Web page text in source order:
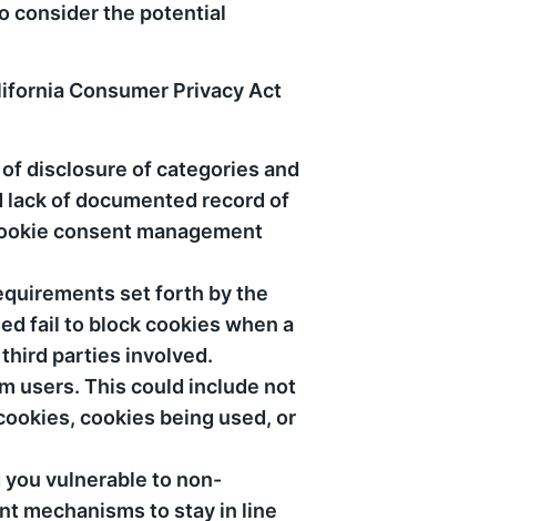
consider the potential
Consumer Privacy Act
disclosure of categories and
of documented record of
consent management
set forth by the
fail to block cookies when a
parties involved.
users. This could include not
cookies being used, or
vulnerable to non-
mechanisms to stay in line